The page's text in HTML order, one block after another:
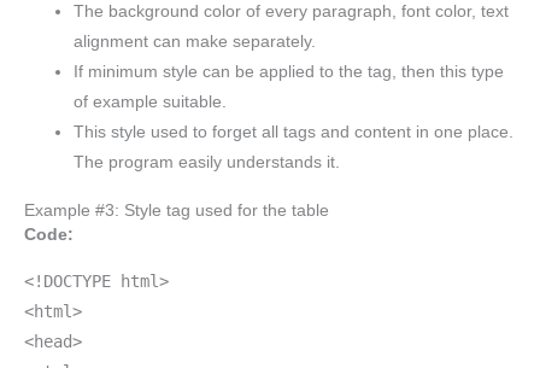
The background color of every paragraph, font color, text
alignment can make separately.
If minimum style can be applied to the tag, then this type
of example suitable.
This style used to forget all tags and content in one place.
The program easily understands it.
Example #3: Style tag used for the table
Code:
<!DOCTYPE html>
<html>
<head>